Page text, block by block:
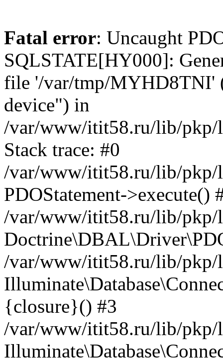
Fatal error: Uncaught
SQLSTATE[HY000]:
file '/var/tmp/MYHD8TNI'
device") in
/var/www/itit58.ru/lib/pkp/
Stack trace: #0
/var/www/itit58.ru/lib/pkp/
PDOStatement->execute()
/var/www/itit58.ru/lib/pkp/
/var/www/itit58.ru/lib/pkp/
{closure}() #3
/var/www/itit58.ru/lib/pkp/